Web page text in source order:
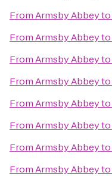
FromArmsby Abbeyto
FromArmsby Abbeyto
FromArmsby Abbeyto
FromArmsby Abbeyto
FromArmsby Abbeyto
FromArmsby Abbeyto
FromArmsby Abbeyto
FromArmsby Abbeyto